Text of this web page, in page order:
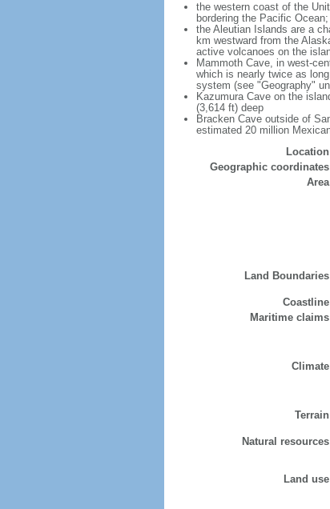
the western coast of the
bordering the Pacific
the Aleutian Islands are a
km westward from the
active volcanoes on the
Mammoth Cave, in west-
which is nearly twice as
system (see "Geography"
Kazumura Cave on the
(3,614 ft) deep
Bracken Cave outside of
estimated 20 million
Geographic
Land
Maritime
Natural
Land